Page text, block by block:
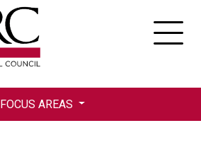
FOCUS AREAS